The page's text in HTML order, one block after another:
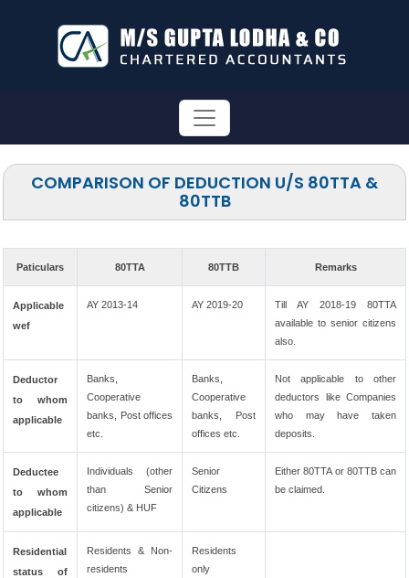
COMPARISON OF DEDUCTION U/S 80TTA &
80TTB
Paticulars 80TTA 80TTB Remarks
Applicable
wef
AY 2013-14 AY 2019-20
Till AY 2018-19 80TTA
available to senior citizens
also.
Deductor
to whom
applicable
Banks,
Cooperative
banks, Post offices
etc.
Banks,
Cooperative
banks, Post
offices etc.
Not applicable to other
deductors like Companies
who may have taken
deposits.
Deductee
to whom
applicable
Individuals (other
than Senior
citizens) & HUF
Senior
Citizens
Either 80TTA or 80TTB can
be claimed.
Residential
status of
Residents & Non-
residents
Residents
only